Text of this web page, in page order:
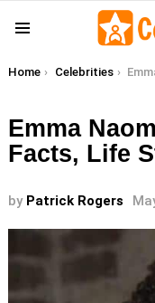
You are here:
Home Celebrities Emma Naomi –
Emma
Facts, Life
by Patrick Rogers